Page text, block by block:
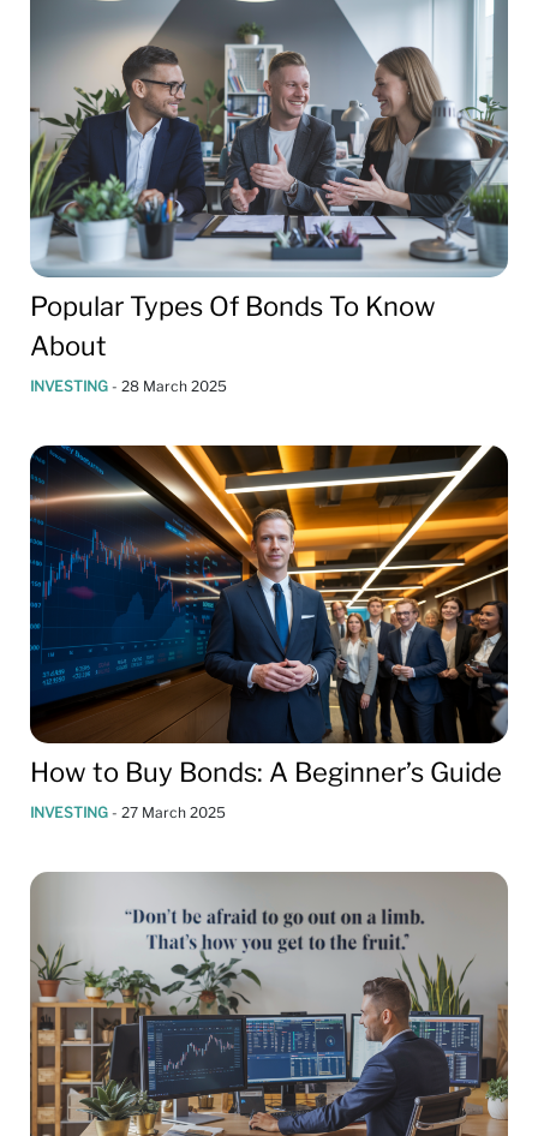
Popular Types Of Bonds To Know
About
INVESTING - 28 March 2025
How to Buy Bonds: A Beginner’s Guide
INVESTING - 27 March 2025